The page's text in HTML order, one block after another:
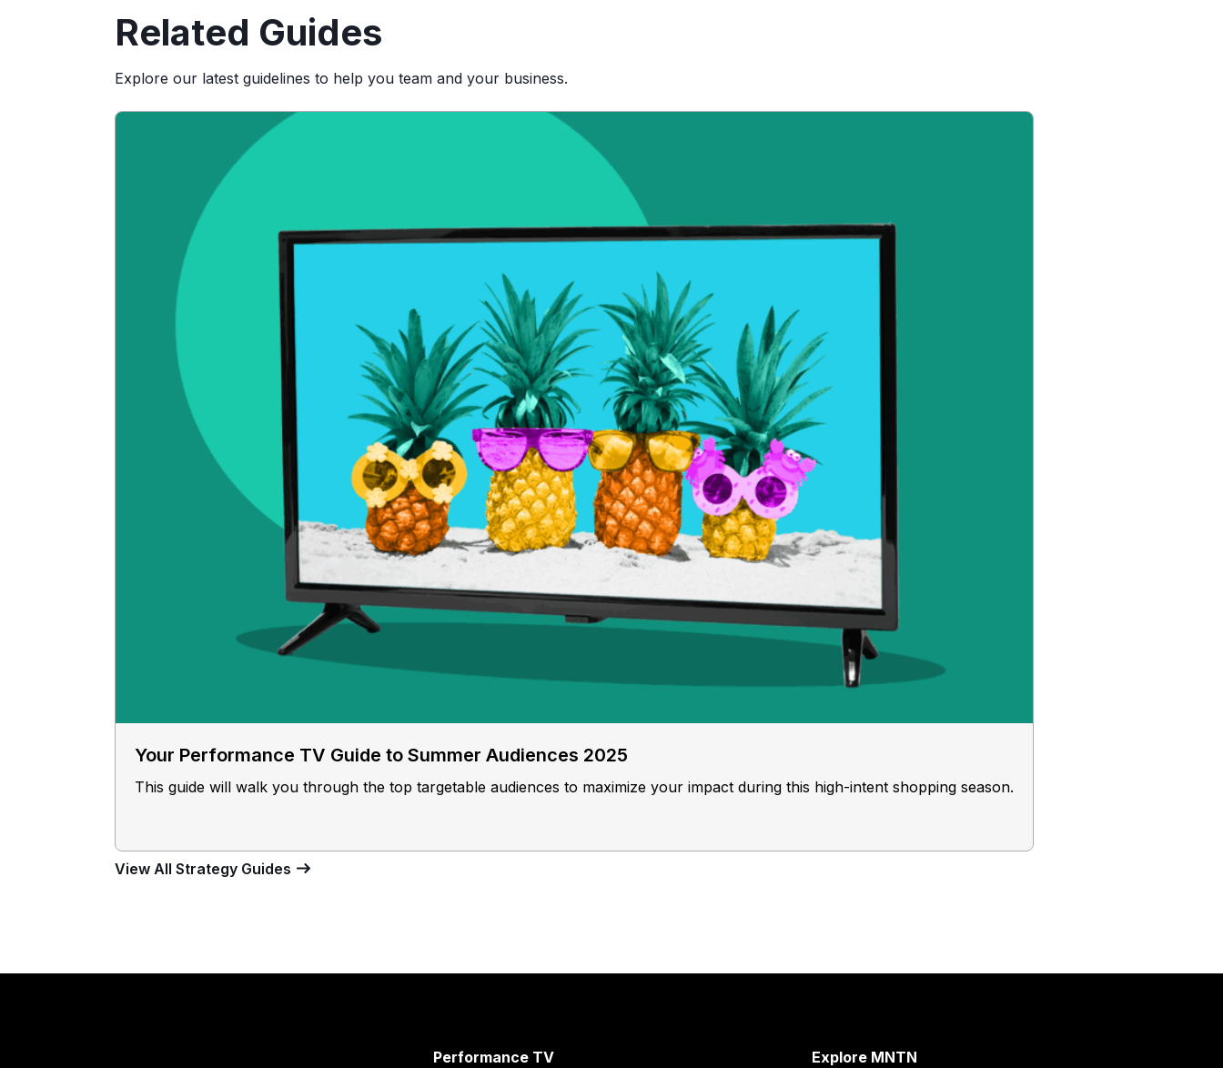
Related Guides
Explore our latest guidelines to help you team and your business.
Your Performance TV Guide to Summer Audiences 2025
This guide will walk you through the top targetable audiences to maximize your impact during this high-intent shopping season.
View All Strategy Guides
Performance TV Explore MNTN